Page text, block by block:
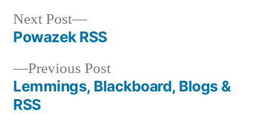
Post
navigation
Previous PostPrevious
post:
Lemmings, Blackboard, Blogs &
RSS
Next Post
Next
post:
Powazek RSS